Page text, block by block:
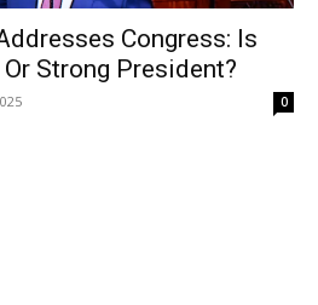
Congress: Is
Or Strong President?
0